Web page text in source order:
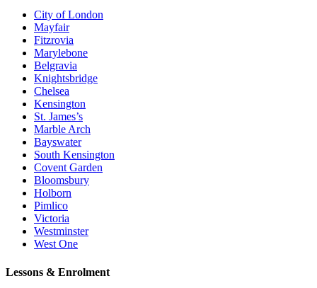
City of London
Mayfair
Fitzrovia
Marylebone
Belgravia
Knightsbridge
Chelsea
Kensington
St. James’s
Marble Arch
Bayswater
South Kensington
Covent Garden
Bloomsbury
Holborn
Pimlico
Victoria
Westminster
West One
Lessons & Enrolment